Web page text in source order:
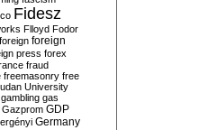
Fidesz
Flloyd Fodor
foreign foreign
press forex
fraud
freemasonry free
University
gambling gas
Gazprom GDP
Germany